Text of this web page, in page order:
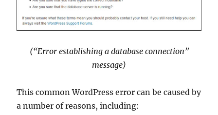
(“Error establishing a database connection”
message)
This common WordPress error can be caused by
a number of reasons, including: